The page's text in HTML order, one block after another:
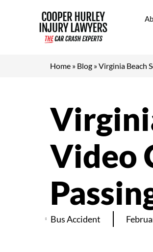
Home » Blog »Virginia Beach
Video
Bus Accident